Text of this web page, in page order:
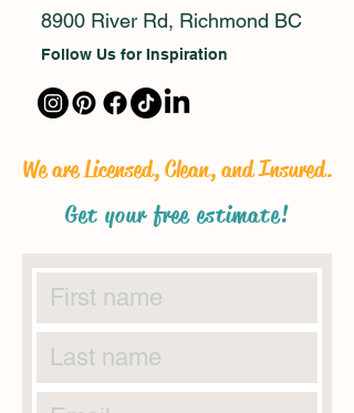
8900 River Rd, Richmond BC
Follow Us for Inspiration
We are Licensed, Clean, and Insured.
Get your free estimate!